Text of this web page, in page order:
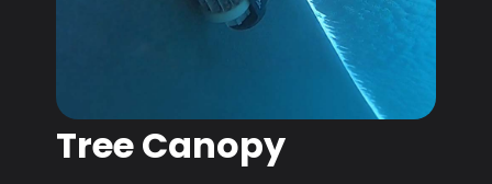
Tree Canopy